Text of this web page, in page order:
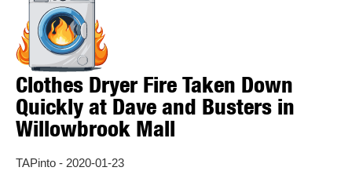
Clothes Dryer Fire Taken Down
Quickly at Dave and Busters in
Willowbrook Mall
TAPinto - 2020-01-23